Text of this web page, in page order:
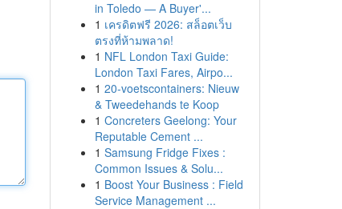
in Toledo — A Buyer'...
1 เครดิตฟรี 2026: สล็อตเว็บ
ตรงที่ห้ามพลาด!
1 NFL London Taxi Guide:
London Taxi Fares, Airpo...
1 20-voetscontainers: Nieuw
& Tweedehands te Koop
1 Concreters Geelong: Your
Reputable Cement ...
1 Samsung Fridge Fixes :
Common Issues & Solu...
1 Boost Your Business : Field
Service Management ...